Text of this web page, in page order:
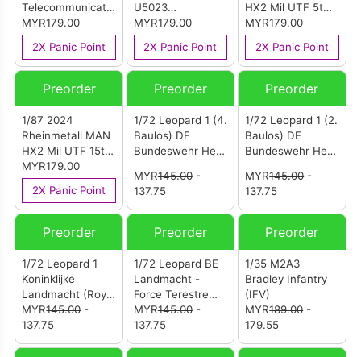
Telecommunication
Service
MYR179.00
2X Panic Point
U5023
Camouflage
MYR179.00
2X Panic Point
HX2 Mil UTF 5t
6x6 Camouflage
MYR179.00
2X Panic Point
Preorder
1/87 2024
Rheinmetall MAN
HX2 Mil UTF 15t
8x8 Camouflage
MYR179.00
2X Panic Point
Preorder
1/72 Leopard 1 (4.
Baulos) DE
Bundeswehr Heer
PzBtl 153 Y-878
129/257 1972 -
Koblenz
MYR145.00-
137.75
Preorder
1/72 Leopard 1 (2.
Baulos) DE
Bundeswehr Heer
PzBtl 194 Y-201
614/466 1969 -
MüNster- Handorf
MYR145.00-
137.75
Preorder
1/72 Leopard 1
Koninklijke
Landmacht (Royal
Netherlands
Army) A Eskadron
MYR145.00-
137.75
Preorder
1/72 Leopard BE
Landmacht -
Force Terestre
(Belgian Army
1830-2001)
MYR145.00-
137.75
Preorder
1/35 M2A3
Bradley Infantry
(IFV)
MYR189.00-
179.55